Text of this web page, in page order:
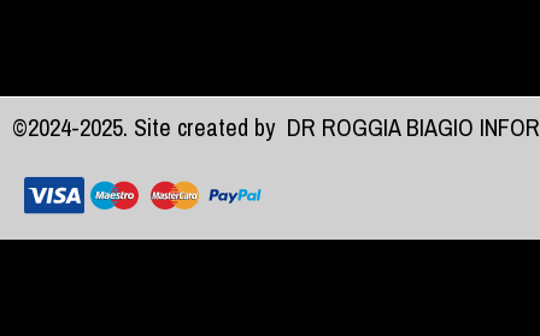
©2024-2025. Site created by DR ROGGIA BIAGIO